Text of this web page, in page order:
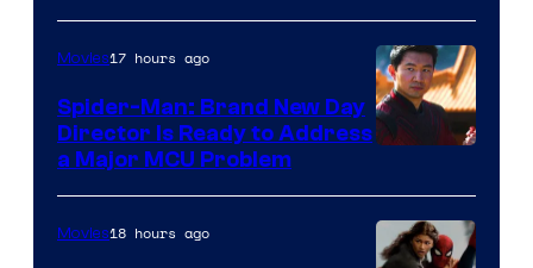
Movies17 hours ago
Spider-Man: Brand New Day
Director Is Ready to Address
a Major MCU Problem
Movies18 hours ago